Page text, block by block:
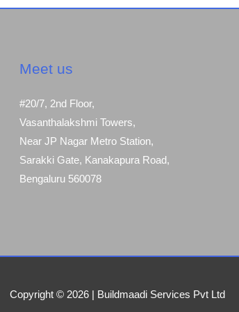
Meet us
#20/7, 2nd Floor,
Vasanthalakshmi Towers,
Near JP Nagar Metro Station,
Sarakki Gate, Kanakapura Road,
Bengaluru 560078
Copyright © 2026 | Buildmaadi Services Pvt Ltd